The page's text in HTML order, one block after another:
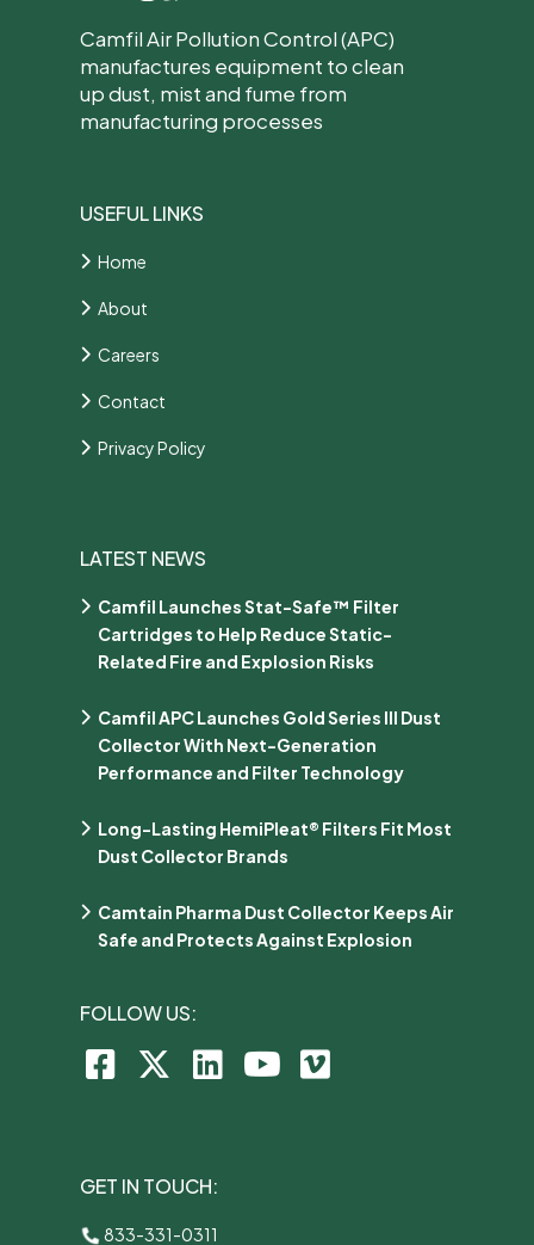
Camfil Air Pollution Control (APC)
manufactures equipment to clean
up dust, mist and fume from
manufacturing processes
USEFUL LINKS
Home
About
Careers
Contact
Privacy Policy
LATEST NEWS
Camfil Launches Stat-Safe™ Filter
Cartridges to Help Reduce Static-
Related Fire and Explosion Risks
Camfil APC Launches Gold Series III Dust
Collector With Next-Generation
Performance and Filter Technology
Long-Lasting HemiPleat® Filters Fit Most
Dust Collector Brands
Camtain Pharma Dust Collector Keeps Air
Safe and Protects Against Explosion
FOLLOW US:
GET IN TOUCH:
833-331-0311